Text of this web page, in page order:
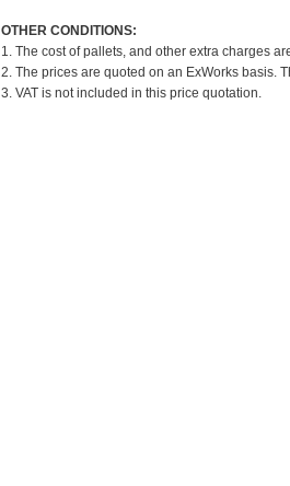
OTHER CONDITIONS:
1. The cost of pallets, and other extra charges
2. The prices are quoted on an ExWorks basis.
3. VAT is not included in this price quotation.